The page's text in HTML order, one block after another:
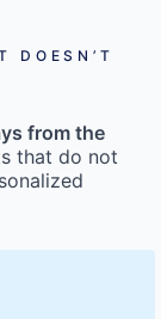
DOESN’T
from the
that do not